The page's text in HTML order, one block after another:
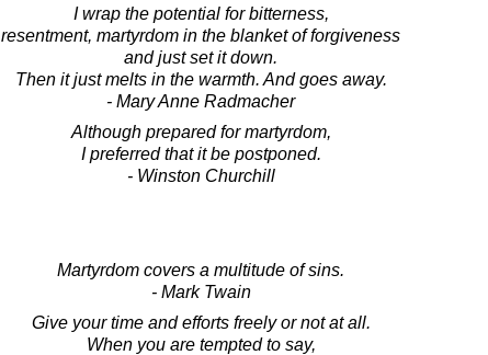
I wrap the potential for bitterness,
resentment, martyrdom in the blanket of forgiveness
and just set it down.
Then it just melts in the warmth. And goes away.
- Mary Anne Radmacher
Although prepared for martyrdom,
I preferred that it be postponed.
- Winston Churchill
Martyrdom covers a multitude of sins.
- Mark Twain
Give your time and efforts freely or not at all.
When you are tempted to say,